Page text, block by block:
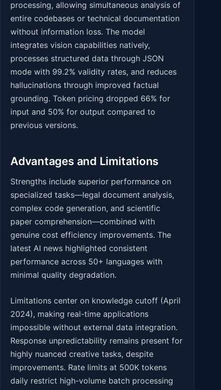
processing, allowing simultaneous analysis of
entire codebases or technical documentation
without information loss. The model
integrates vision capabilities natively,
processes structured data through JSON
mode with 99.2% validity rates, and reduces
hallucinations through improved factual
grounding. Token pricing dropped 66% for
input and 50% for output compared to
previous versions.
Advantages and Limitations
Strengths include superior performance on
specialized tasks—legal document analysis,
complex code generation, and scientific
paper comprehension—combined with
genuine cost efficiency improvements. The
latest AI news highlighted consistent
performance across 50+ languages with
minimal quality degradation.
Limitations center on knowledge cutoff (April
2024), making real-time applications
impossible without external data integration.
Response unpredictability remains present for
highly nuanced creative tasks, despite
improvements. Rate limits at 500K tokens
daily restrict high-volume batch processing